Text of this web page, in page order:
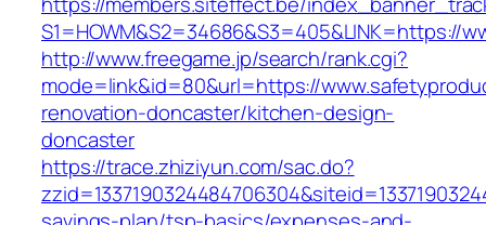
S1=HOWM&S2=34686&S3=405&LINK=https://
http://www.freegame.jp/search/rank.cgi?
mode=link&id=80&url=https://
renovation-doncaster/kitchen-design-
doncaster
https://trace.zhiziyun.com/sac.do?